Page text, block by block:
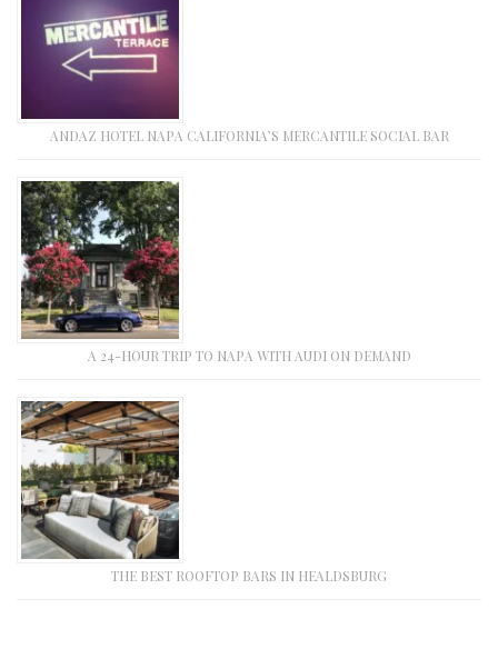
ANDAZ HOTEL NAPA CALIFORNIA’S MERCANTILE SOCIAL BAR
A 24-HOUR TRIP TO NAPA WITH AUDI ON DEMAND
THE BEST ROOFTOP BARS IN HEALDSBURG